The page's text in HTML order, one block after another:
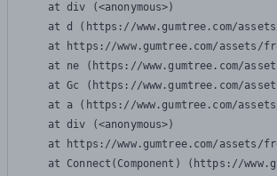
    at div (<anonymous>)
at d (https://www.gumtree.com/
at https://www.gumtree.com/assets/
at ne (https://www.gumtree.com/
at Gc (https://www.gumtree.com/
at a (https://www.gumtree.com/
    at div (<anonymous>)
at https://www.gumtree.com/assets/
at Connect(Component) (https://